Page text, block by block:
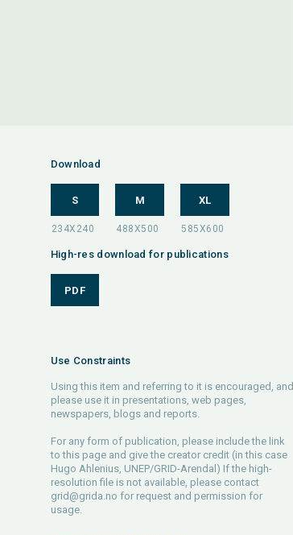
Download
S M XL
High-res download for publications
PDF
Use Constraints
Using this item and referring to it is encouraged, and
please use it in presentations, web pages,
newspapers, blogs and reports.
For any form of publication, please include the link
to this page and give the creator credit (in this case
Hugo Ahlenius, UNEP/GRID-Arendal) If the high-
resolution file is not available, please contact
grid@grida.no for request and permission for
usage.